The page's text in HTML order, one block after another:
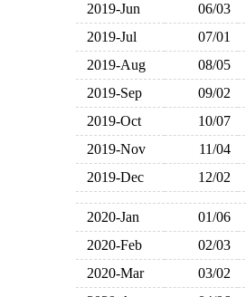
2019-Jun
06/03
2019-Jul
07/01
2019-Aug
08/05
2019-Sep
09/02
2019-Oct
10/07
2019-Nov
11/04
2019-Dec
12/02
2020-Jan 01/06
2020-Feb
02/03
2020-Mar
03/02